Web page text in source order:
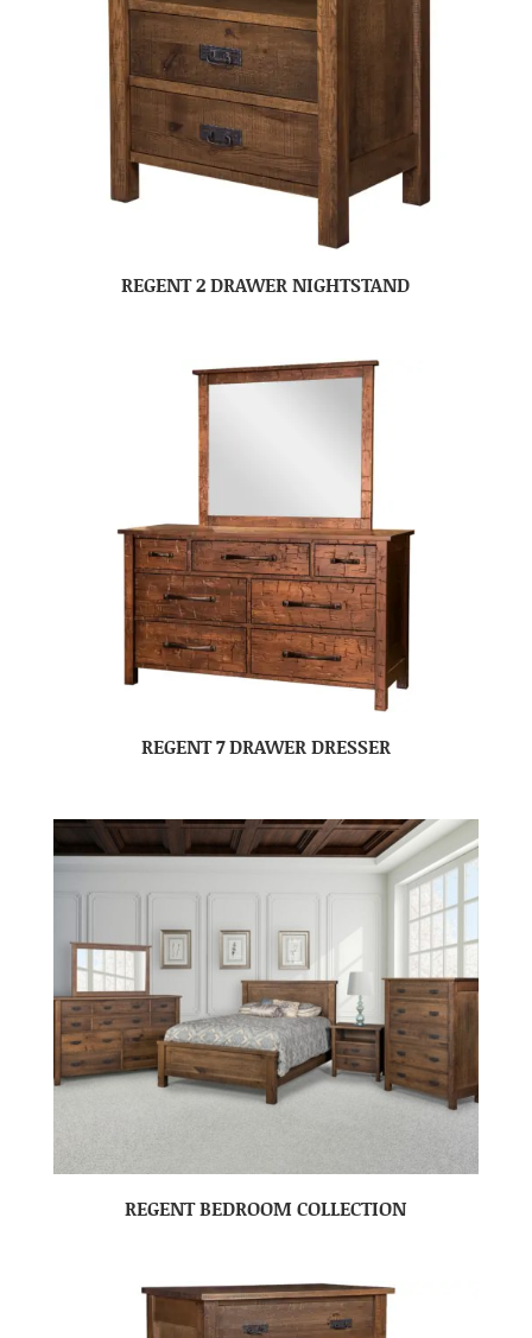
REGENT 2 DRAWER NIGHTSTAND
REGENT 7 DRAWER DRESSER
REGENT BEDROOM COLLECTION